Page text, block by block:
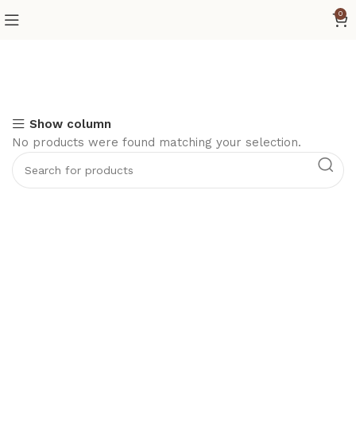
0
Show column
No products were found matching your selection.